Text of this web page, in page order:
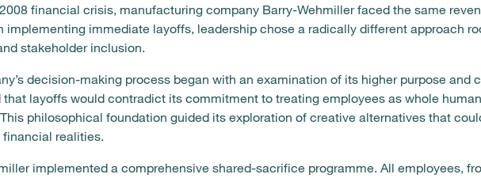
financial crisis, manufacturing company Barry-Wehmiller faced the same
implementing immediate layoffs, leadership chose a radically different approach
stakeholder inclusion.
decision-making process began with an examination of its higher purpose and
that layoffs would contradict its commitment to treating employees as whole
philosophical foundation guided its exploration of creative alternatives that
financial realities.
implemented a comprehensive shared-sacrifice programme. All employees,